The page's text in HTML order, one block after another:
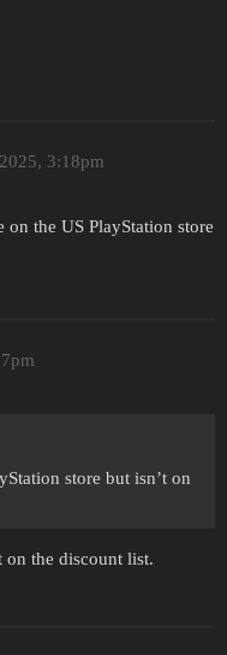
3:18pm
the US PlayStation store
store but isn’t on
on the discount list.